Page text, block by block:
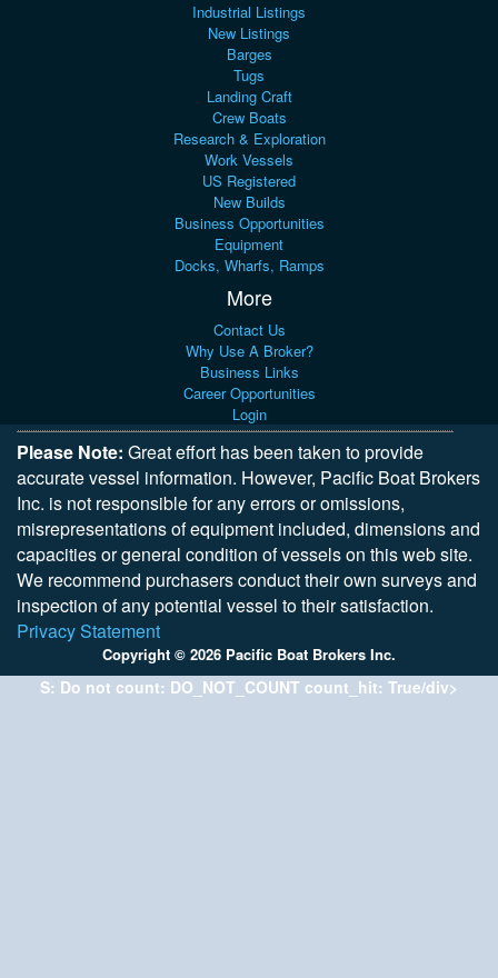
Industrial Listings
New Listings
Barges
Tugs
Landing Craft
Crew Boats
Research & Exploration
Work Vessels
US Registered
New Builds
Business Opportunities
Equipment
Docks, Wharfs, Ramps
More
Contact Us
Why Use A Broker?
Business Links
Career Opportunities
Login
Please Note: Great effort has been taken to provide
accurate vessel information. However, Pacific Boat Brokers
Inc. is not responsible for any errors or omissions,
misrepresentations of equipment included, dimensions and
capacities or general condition of vessels on this web site.
We recommend purchasers conduct their own surveys and
inspection of any potential vessel to their satisfaction.
Privacy Statement
Copyright © 2026 Pacific Boat Brokers Inc.
S: Do not count: DO_NOT_COUNT count_hit: True/div>